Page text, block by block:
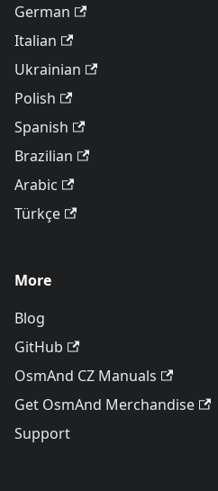
German
Italian
Ukrainian
Polish
Spanish
Brazilian
Arabic
Türkçe
More
Blog
GitHub
OsmAnd CZ Manuals
Get OsmAnd Merchandise
Support